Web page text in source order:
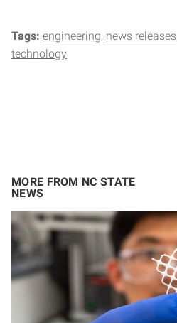
Tags: engineering news releases
technology
MORE FROM NC STATE
NEWS